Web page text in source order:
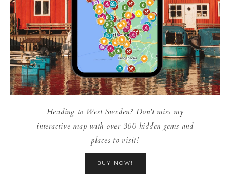
Heading to West Sweden? Don't miss my
interactive map with over 300 hidden gems and
places to visit!
BUY NOW!